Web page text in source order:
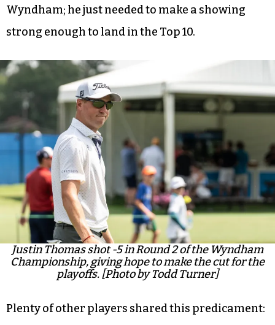
Wyndham; he just needed to make a showing
strong enough to land in the Top 10.
Justin Thomas shot -5 in Round 2 of the Wyndham
Championship, giving hope to make the cut for the
playoffs. [Photo by Todd Turner]
Plenty of other players shared this predicament: